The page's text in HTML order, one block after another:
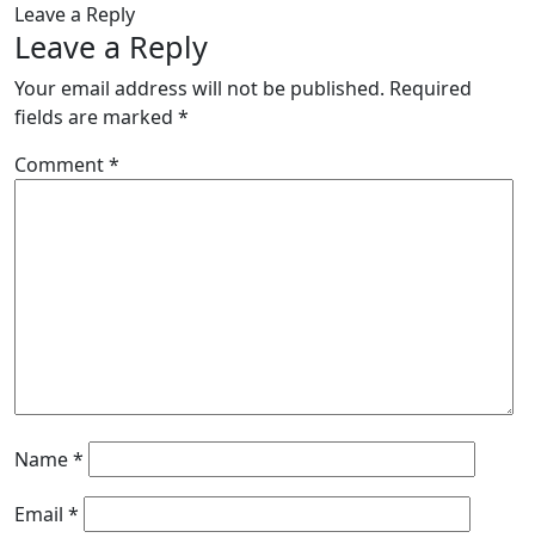
Leave a Reply
Leave a Reply
Your email address will not be published. Required
fields are marked *
Comment*
Name*
Email *